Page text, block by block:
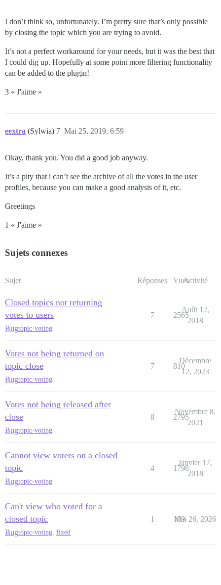
I don’t think so, unfortunately. I’m pretty sure that’s only possible
by closing the topic which you are trying to avoid.
It’s not a perfect workaround for your needs, but it was the best that
I could dig up. Hopefully at some point more filtering functionality
can be added to the plugin!
3 « J'aime »
eextra (Sylwia) Mai 25, 2019, 6:59
7
Okay, thank you. You did a good job anyway.
It’s a pity that i can’t see the archive of all the votes in the user
profiles, because you can make a good analysis of it, etc.
Greetings
1 « J'aime »
Sujets connexes
Sujet Réponses VuesActivité
Closed topics not returning
votes to users
Bugtopic-voting
7 2565
Août 12,
2018
Votes not being returned on
topic close
Bugtopic-voting
7 810
Décembre
12, 2023
Votes not being released after
close
Bugtopic-voting
8 2795
Novembre 8,
2021
Cannot view voters on a closed
topic
Bugtopic-voting
4 1798
Janvier 17,
2018
Can't view who voted for a
closed topic
Bugtopic-voting, fixed
1 109
Mai 26, 2026